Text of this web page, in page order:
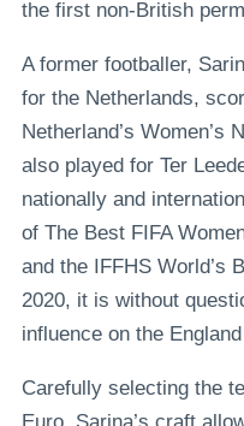
the first non-British
A former footballer,
for the Netherlands,
Netherland’s Women’s
also played for Ter
nationally and
of The Best FIFA
and the IFFHS World’s
2020, it is without
influence on the
Carefully selecting the